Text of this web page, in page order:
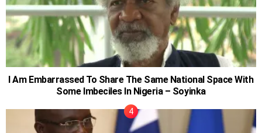
I Am Embarrassed To Share The Same National Space With
Some Imbeciles In Nigeria – Soyinka